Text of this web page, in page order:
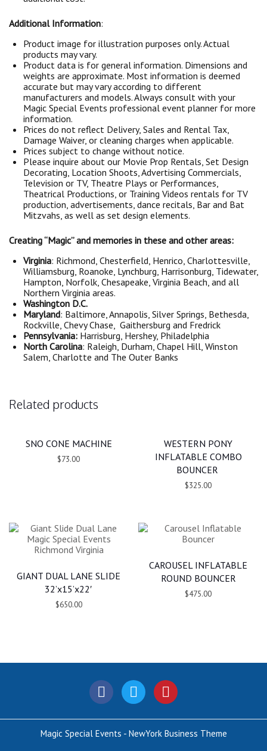
Additional Information:
Product image for illustration purposes only. Actual
products may vary.
Product data is for general information. Dimensions and
weights are approximate. Most information is deemed
accurate but may vary according to different
manufacturers and models. Always consult with your
Magic Special Events professional event planner for more
information.
Prices do not reflect Delivery, Sales and Rental Tax,
Damage Waiver, or cleaning charges when applicable.
Prices subject to change without notice.
Please inquire about our Movie Prop Rentals, Set Design
Decorating, Location Shoots, Advertising Commercials,
Television or TV, Theatre Plays or Performances,
Theatrical Productions, or Training Videos rentals for TV
production, advertisements, dance recitals, Bar and Bat
Mitzvahs, as well as set design elements.
Creating “Magic” and memories in these and other areas:
Virginia: Richmond, Chesterfield, Henrico, Charlottesville,
Williamsburg, Roanoke, Lynchburg, Harrisonburg, Tidewater,
Hampton, Norfolk, Chesapeake, Virginia Beach, and all
Northern Virginia areas.
Washington D.C.
Maryland: Baltimore, Annapolis, Silver Springs, Bethesda,
Rockville, Chevy Chase, Gaithersburg and Fredrick
Pennsylvania: Harrisburg, Hershey, Philadelphia
North Carolina: Raleigh, Durham, Chapel Hill, Winston
Salem, Charlotte and The Outer Banks
Related products
SNO CONE MACHINE
$73.00
WESTERN PONY
INFLATABLE COMBO
BOUNCER
$325.00
GIANT DUAL LANE SLIDE
32’x15’x22′
$650.00
CAROUSEL INFLATABLE
ROUND BOUNCER
$475.00
Magic Special Events - NewYork Business Theme